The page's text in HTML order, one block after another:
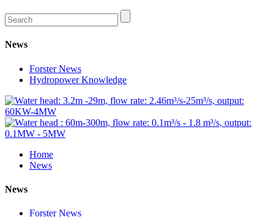
News
Forster News
Hydropower Knowledge
Home
News
News
Forster News